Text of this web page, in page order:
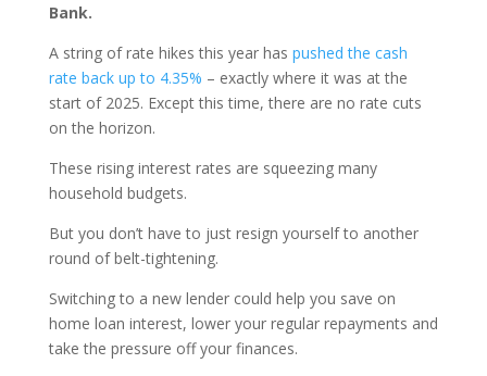
Bank.
A string of rate hikes this year has pushed the cash
rate back up to 4.35% – exactly where it was at the
start of 2025. Except this time, there are no rate cuts
on the horizon.
These rising interest rates are squeezing many
household budgets.
But you don’t have to just resign yourself to another
round of belt-tightening.
Switching to a new lender could help you save on
home loan interest, lower your regular repayments and
take the pressure off your finances.